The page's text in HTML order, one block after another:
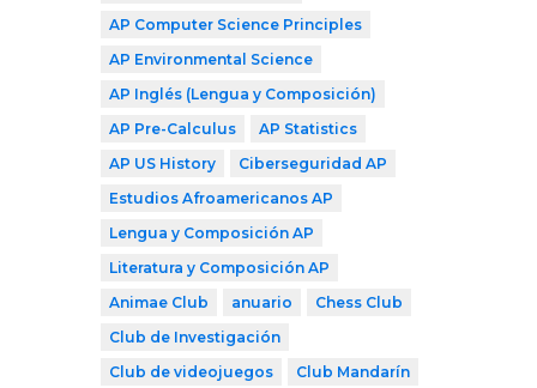
AP Computer Science Principles
AP Environmental Science
AP Inglés (Lengua y Composición)
AP Pre-Calculus
AP Statistics
AP US History
Ciberseguridad AP
Estudios Afroamericanos AP
Lengua y Composición AP
Literatura y Composición AP
Animae Club
anuario
Chess Club
Club de Investigación
Club de videojuegos
Club Mandarín